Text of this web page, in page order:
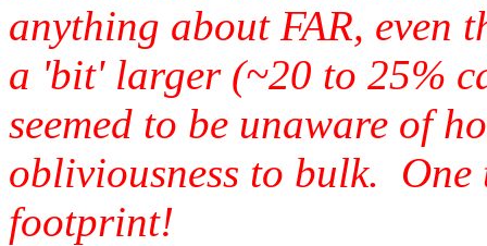
anything about FAR, even
a 'bit' larger (~20 to 25%
seemed to be unaware of
obliviousness to bulk. One
footprint!